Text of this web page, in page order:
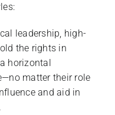
leadership, high-
the rights in
horizontal
matter their role
and aid in